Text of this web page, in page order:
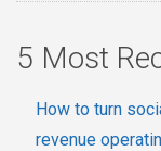
5 Most
How to turn
revenue